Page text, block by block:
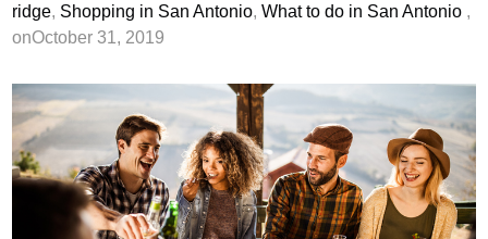
ridge, Shopping in San Antonio,What to do in San Antonio ,
onOctober 31, 2019